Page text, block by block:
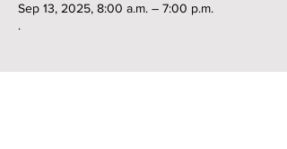
Sep 13, 2025, 8:00 a.m. – 7:00 p.m.
.